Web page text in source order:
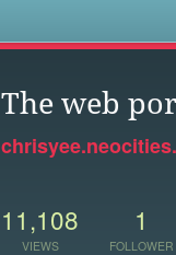
The web
11,108
VIEWS
1
FOLLOWER